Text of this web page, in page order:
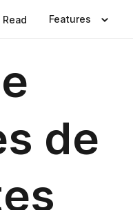
Read Features
de